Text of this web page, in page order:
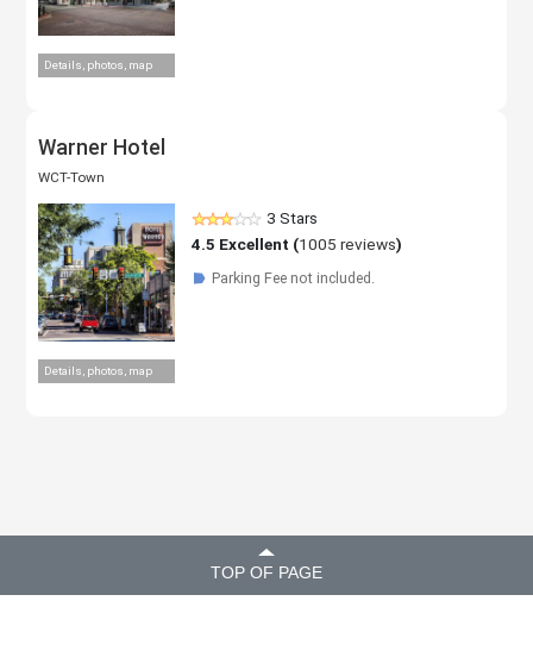
Details, photos, map
Warner Hotel
WCT-Town
Details, photos, map
3 Stars
4.5 Excellent (1005 reviews)
☗ Parking Fee not included.
TOP OF PAGE